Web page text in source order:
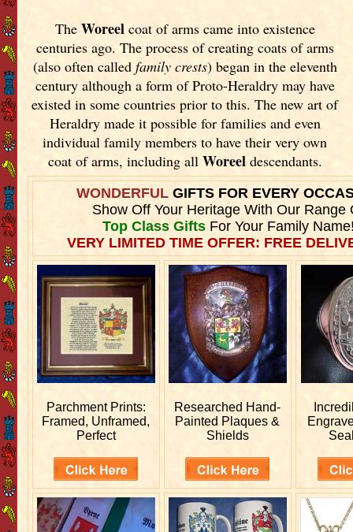
The Woreelcoat of arms came into existence
centuries ago. The process of creating coats of arms
(also often called family crests) began in the eleventh
century although a form of Proto-Heraldry may have
existed in some countries prior to this. The new art of
Heraldry made it possible for families and even
individual family members to have their very own
coat of arms, including all Woreeldescendants.
WONDERFULGIFTS FOR EVERY
Show Off Your Heritage With Our Range
Top Class GiftsFor Your Family
VERY LIMITED TIME OFFER: FREE
Parchment Prints:
Framed, Unframed,
Perfect
Researched Hand-
Painted Plaques &
Shields